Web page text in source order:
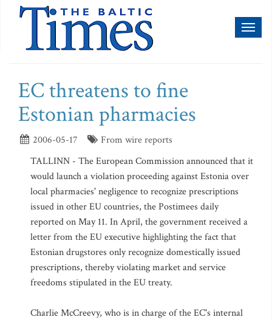
EC threatens to fine
Estonian pharmacies
2006-05-17
From wire reports
TALLINN - The European Commission announced that it
would launch a violation proceeding against Estonia over
local pharmacies' negligence to recognize prescriptions
issued in other EU countries, the Postimees daily
reported on May 11. In April, the government received a
letter from the EU executive highlighting the fact that
Estonian drugstores only recognize domestically issued
prescriptions, thereby violating market and service
freedoms stipulated in the EU treaty.
Charlie McCreevy, who is in charge of the EC's internal